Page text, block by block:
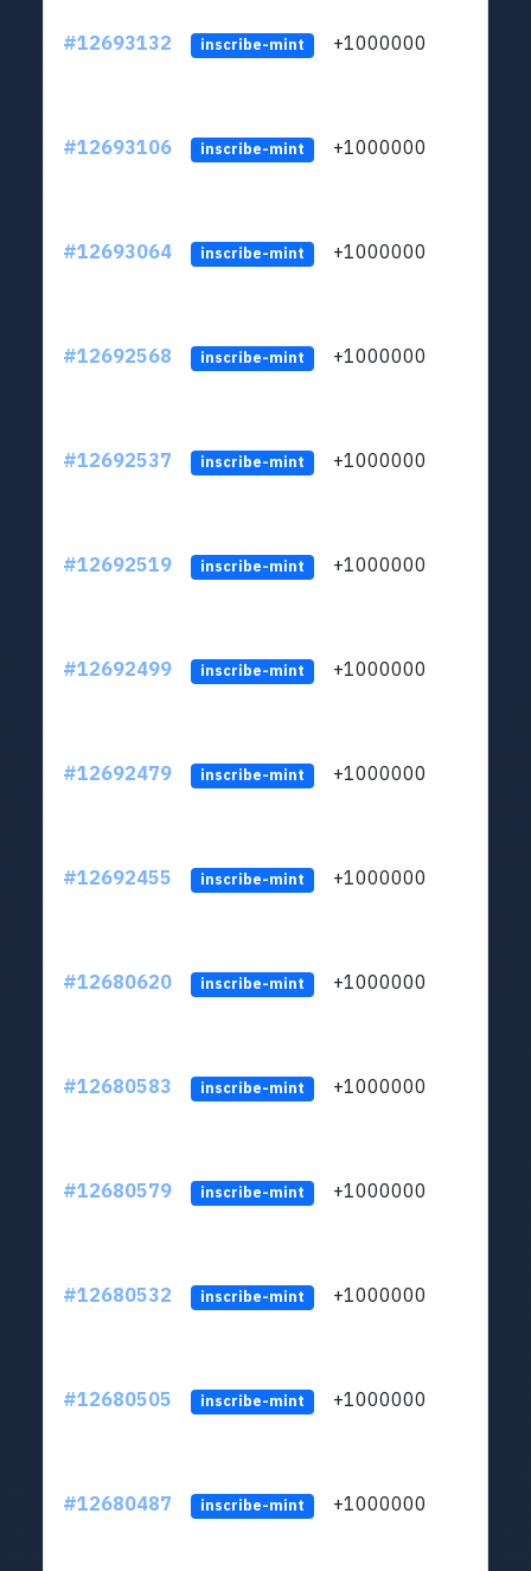
#12693132 inscribe-mint +1000000
#12693106 inscribe-mint +1000000
#12693064 inscribe-mint +1000000
#12692568 inscribe-mint +1000000
#12692537 inscribe-mint +1000000
#12692519 inscribe-mint +1000000
#12692499 inscribe-mint +1000000
#12692479 inscribe-mint +1000000
#12692455 inscribe-mint +1000000
#12680620 inscribe-mint +1000000
#12680583 inscribe-mint +1000000
#12680579 inscribe-mint +1000000
#12680532 inscribe-mint +1000000
#12680505 inscribe-mint +1000000
#12680487 inscribe-mint +1000000